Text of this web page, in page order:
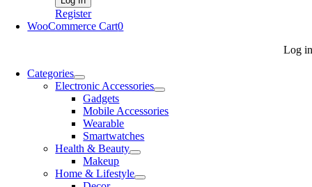
Register
WooCommerce Cart0
Log in
Categories
Electronic Accessories
Gadgets
Mobile Accessories
Wearable
Smartwatches
Health & Beauty
Makeup
Home & Lifestyle